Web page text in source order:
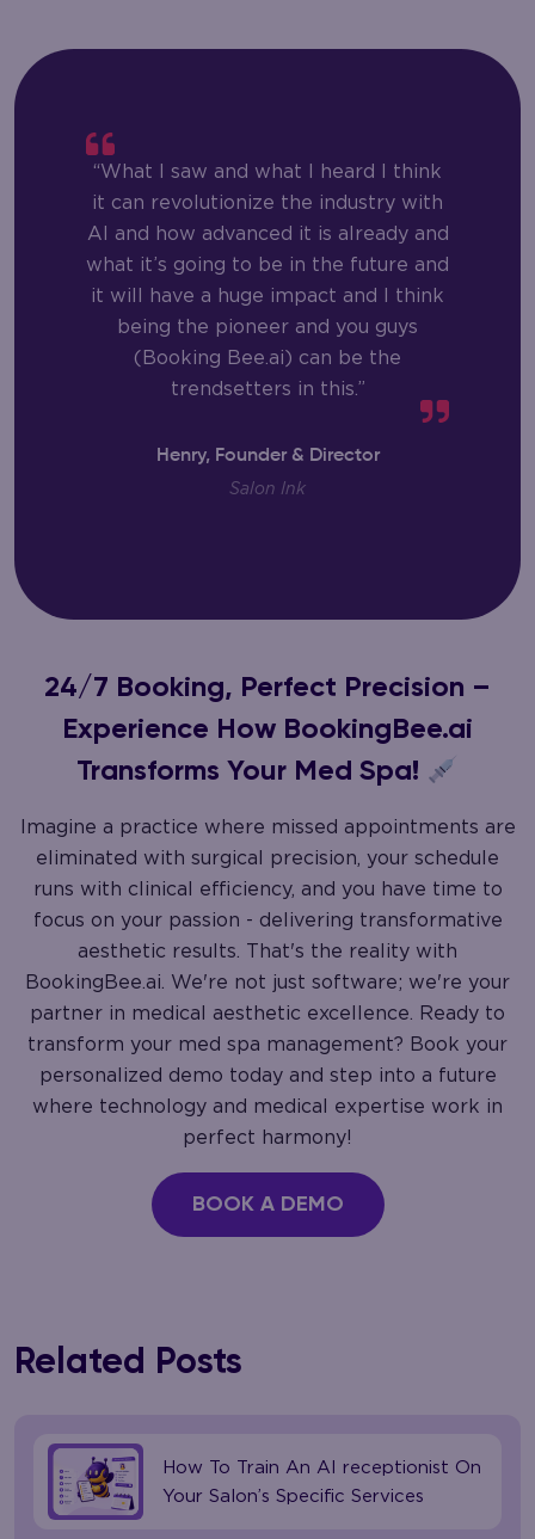
“What I saw and what I heard I think
it can revolutionize the industry with
AI and how advanced it is already and
what it’s going to be in the future and
it will have a huge impact and I think
being the pioneer and you guys
(Booking Bee.ai) can be the
trendsetters in this.”
Henry, Founder & Director
Salon Ink
24/7 Booking, Perfect Precision –
Experience How BookingBee.ai
Transforms Your Med Spa!
Imagine a practice where missed appointments are
eliminated with surgical precision, your schedule
runs with clinical efficiency, and you have time to
focus on your passion - delivering transformative
aesthetic results. That's the reality with
BookingBee.ai. We're not just software; we're your
partner in medical aesthetic excellence. Ready to
transform your med spa management? Book your
personalized demo today and step into a future
where technology and medical expertise work in
perfect harmony!
BOOK A DEMO
Related Posts
How To Train An AI receptionist On
Your Salon’s Specific Services